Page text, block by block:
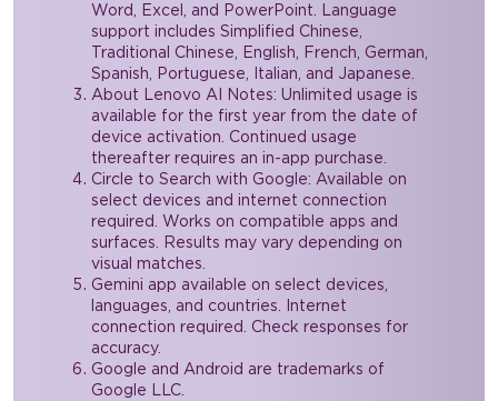
Word, Excel, and PowerPoint. Language
support includes Simplified Chinese,
Traditional Chinese, English, French, German,
Spanish, Portuguese, Italian, and Japanese.
About Lenovo AI Notes: Unlimited usage is
available for the first year from the date of
device activation. Continued usage
thereafter requires an in-app purchase.
Circle to Search with Google: Available on
select devices and internet connection
required. Works on compatible apps and
surfaces. Results may vary depending on
visual matches.
Gemini app available on select devices,
languages, and countries. Internet
connection required. Check responses for
accuracy.
Google and Android are trademarks of
Google LLC.